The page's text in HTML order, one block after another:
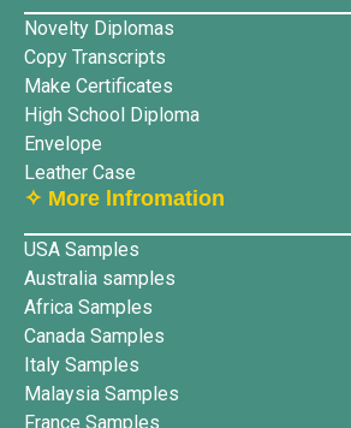
Novelty Diplomas
Copy Transcripts
Make Certificates
High School Diploma
Envelope
Leather Case
✧ More lnfromation
USA Samples
Australia samples
Africa Samples
Canada Samples
Italy Samples
Malaysia Samples
France Samples